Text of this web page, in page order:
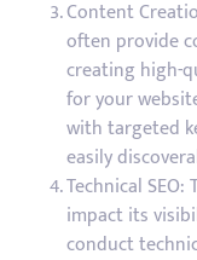
Content
often provide
creating high-
for your
with targeted
easily
Technical
impact its
conduct